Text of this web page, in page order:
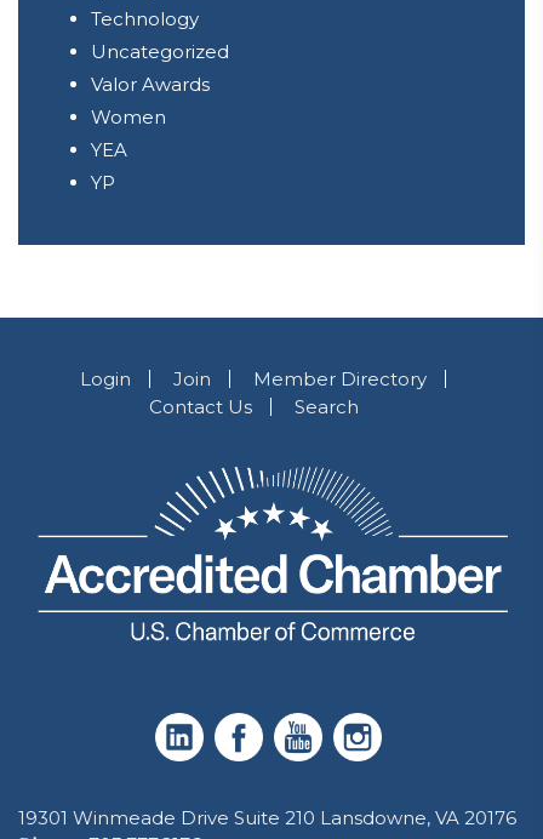
Technology
Uncategorized
Valor Awards
Women
YEA
YP
Login Join
Member Directory
Contact Us
Search
19301 Winmeade Drive Suite 210 Lansdowne, VA 20176